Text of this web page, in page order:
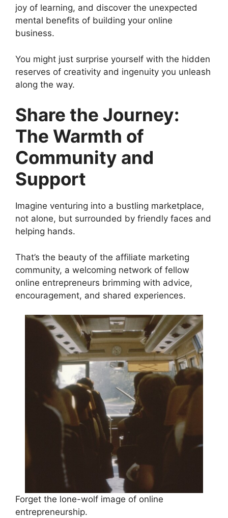
joy of learning, and discover the unexpected
mental benefits of building your online
business.
You might just surprise yourself with the hidden
reserves of creativity and ingenuity you unleash
along the way.
Share the Journey:
The Warmth of
Community and
Support
Imagine venturing into a bustling marketplace,
not alone, but surrounded by friendly faces and
helping hands.
That’s the beauty of the affiliate marketing
community, a welcoming network of fellow
online entrepreneurs brimming with advice,
encouragement, and shared experiences.
Forget the lone-wolf image of online
entrepreneurship.